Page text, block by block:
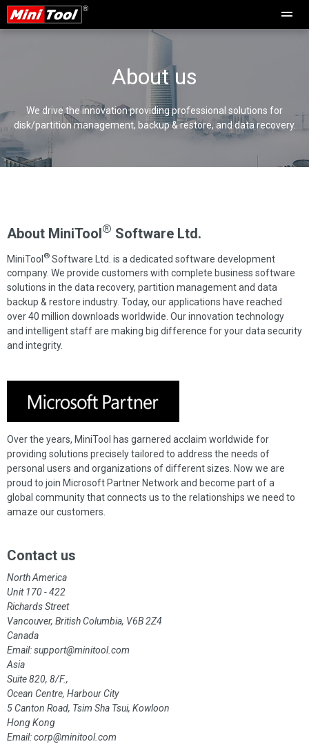
About us
We drive the innovation providing professional solutions for
disk/partition management, backup & restore, and data recovery.
About MiniTool® Software Ltd.
MiniTool® Software Ltd. is a dedicated software development
company. We provide customers with complete business software
solutions in the data recovery, partition management and data
backup & restore industry. Today, our applications have reached
over 40 million downloads worldwide. Our innovation technology
and intelligent staff are making big difference for your data security
and integrity.
Over the years, MiniTool has garnered acclaim worldwide for
providing solutions precisely tailored to address the needs of
personal users and organizations of different sizes. Now we are
proud to join Microsoft Partner Network and become part of a
global community that connects us to the relationships we need to
amaze our customers.
Contact us
North America
Unit 170 - 422
Richards Street
Vancouver, British Columbia, V6B 2Z4
Canada
Email:support@minitool.com
Asia
Suite 820, 8/F.,
Ocean Centre, Harbour City
5 Canton Road, Tsim Sha Tsui, Kowloon
Hong Kong
Email:corp@minitool.com